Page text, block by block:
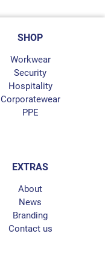
SHOP
Workwear
Security
Hospitality
Corporatewear
PPE
EXTRAS
About
News
Branding
Contact us